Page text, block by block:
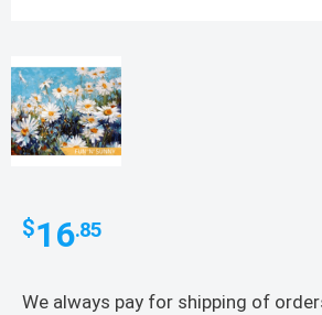
$16.85
We always pay for shipping of